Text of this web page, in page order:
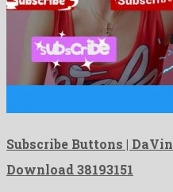
Subscribe Buttons |
Download 38193151